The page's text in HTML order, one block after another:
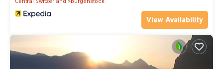
View Availability